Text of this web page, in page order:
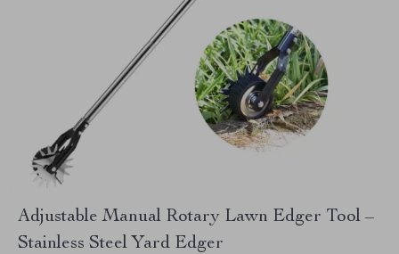
Adjustable Manual Rotary Lawn Edger Tool –
Stainless Steel Yard Edger